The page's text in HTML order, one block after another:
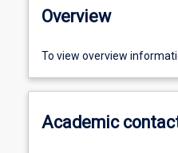
Overview
To view overview
Academic